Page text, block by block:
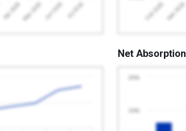
Apr 2026 May 2026 Jun 2026 Jul 2026 Feb 2026 Mar 2026
Net Absorption